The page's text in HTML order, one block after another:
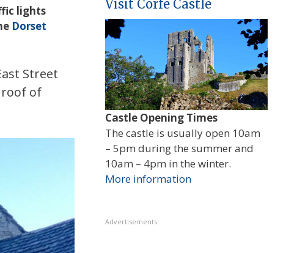
lights
Dorset
Street
roof of
Visit Corfe Castle
Castle Opening Times
The castle is usually open 10am
– 5pm during the summer and
10am – 4pm in the winter.
More information
Advertisements